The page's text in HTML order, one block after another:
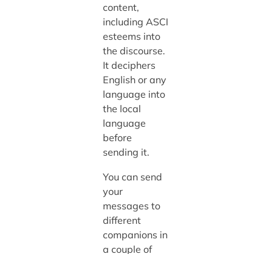
content,
including ASCI
esteems into
the discourse.
It deciphers
English or any
language into
the local
language
before
sending it.
You can send
your
messages to
different
companions in
a couple of